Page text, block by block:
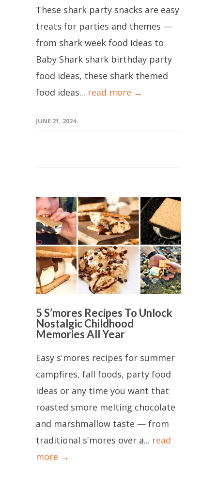
These shark party snacks are easy
treats for parties and themes —
from shark week food ideas to
Baby Shark shark birthday party
food ideas, these shark themed
food ideas... read more →
JUNE 21, 2024
5 S’mores Recipes To Unlock
Nostalgic Childhood
Memories All Year
Easy s'mores recipes for summer
campfires, fall foods, party food
ideas or any time you want that
roasted smore melting chocolate
and marshmallow taste — from
traditional s'mores over a... read
more →